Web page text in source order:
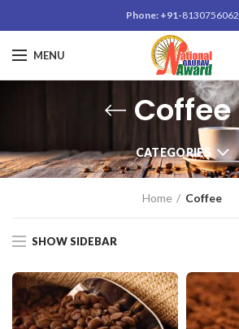
Phone: +91-8130756062
MENU
Coffee
CATEGORIES
Home Coffee
SHOW SIDEBAR